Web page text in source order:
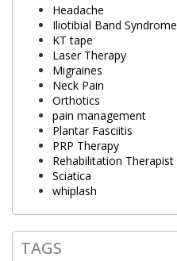
Headache
Iliotibial Band Syndrome
KT tape
Laser Therapy
Migraines
Neck Pain
Orthotics
pain management
Plantar Fasciitis
PRP Therapy
Rehabilitation Therapist
Sciatica
whiplash
TAGS